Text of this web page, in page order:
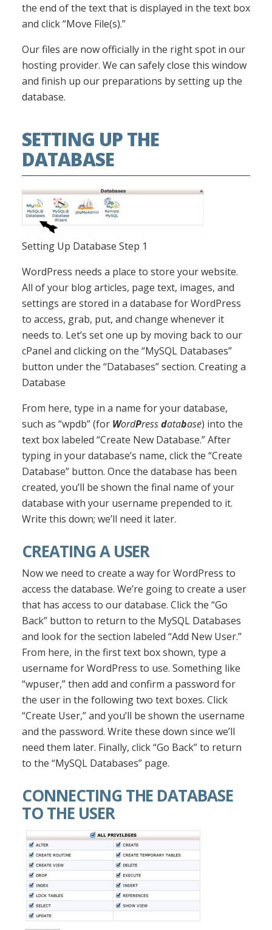
the end of the text that is displayed in the text box
and click “Move File(s).”
Our files are now officially in the right spot in our
hosting provider. We can safely close this window
and finish up our preparations by setting up the
database.
SETTING UP THE
DATABASE
Setting Up Database Step 1
WordPress needs a place to store your website.
All of your blog articles, page text, images, and
settings are stored in a database for WordPress
to access, grab, put, and change whenever it
needs to. Let’s set one up by moving back to our
cPanel and clicking on the “MySQL Databases”
button under the “Databases” section. Creating a
Database
From here, type in a name for your database,
such as “wpdb” (for WordPressdatabase) into the
text box labeled “Create New Database.” After
typing in your database’s name, click the “Create
Database” button. Once the database has been
created, you’ll be shown the final name of your
database with your username prepended to it.
Write this down; we’ll need it later.
CREATING A USER
Now we need to create a way for WordPress to
access the database. We’re going to create a user
that has access to our database. Click the “Go
Back” button to return to the MySQL Databases
and look for the section labeled “Add New User.”
From here, in the first text box shown, type a
username for WordPress to use. Something like
“wpuser,” then add and confirm a password for
the user in the following two text boxes. Click
“Create User,” and you’ll be shown the username
and the password. Write these down since we’ll
need them later. Finally, click “Go Back” to return
to the “MySQL Databases” page.
CONNECTING THE DATABASE
TO THE USER